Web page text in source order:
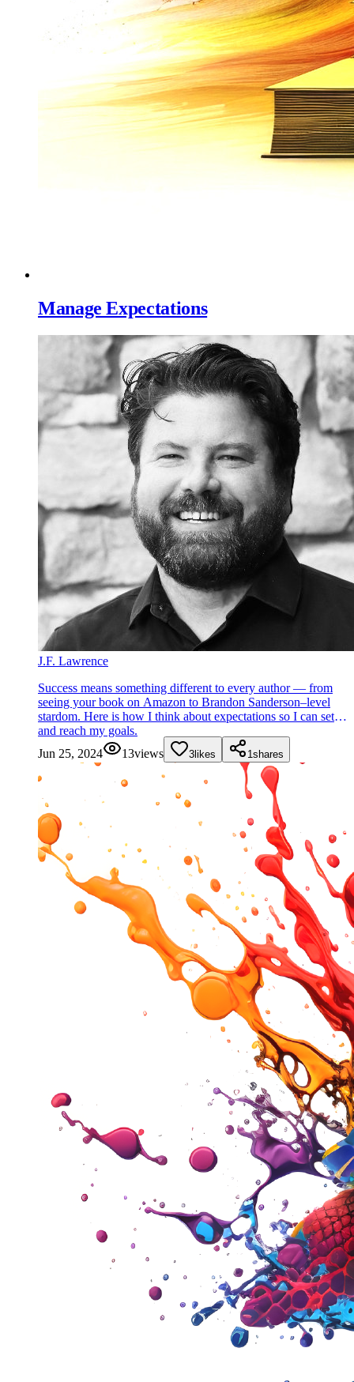
Manage Expectations
J.F. Lawrence
Success means something different to every author — from
seeing your book on Amazon to Brandon Sanderson–level
stardom. Here is how I think about expectations so I can set
and reach my goals.
Jun 25, 2024
13views 3 likes 1shares